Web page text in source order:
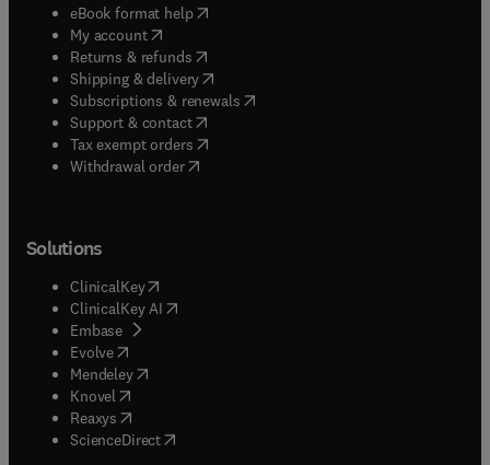
eBook format help( opens in new tab/window
My account( opens in new tab/window
Returns & refunds( opens in new tab/window
Shipping & delivery(opens in new tab/window
Subscriptions & renewals( opens in new tab/window
Support & contact( opens in new tab/window
Tax exempt orders( opens in new tab/window
Withdrawal order
Solutions
ClinicalKey(opens in new tab/window
ClinicalKey AI opens in new tab/window
Embase( opens in new tab/window
Evolve(opens in new tab/window
Mendeley( opens in new tab/window
Knovel (opens in new tab/window
Reaxys (opens in new tab/window
ScienceDirect(opens in new tab/window